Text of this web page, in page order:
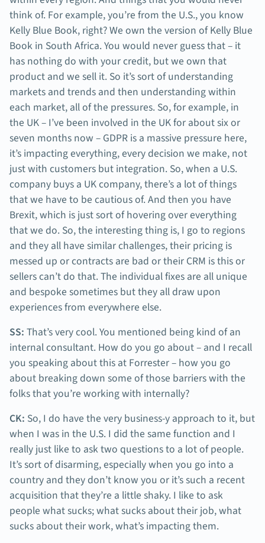
think of. For example, you’re from the U.S., you know
Kelly Blue Book, right? We own the version of Kelly Blue
Book in South Africa. You would never guess that – it
has nothing do with your credit, but we own that
product and we sell it. So it’s sort of understanding
markets and trends and then understanding within
each market, all of the pressures. So, for example, in
the UK – I’ve been involved in the UK for about six or
seven months now – GDPR is a massive pressure here,
it’s impacting everything, every decision we make, not
just with customers but integration. So, when a U.S.
company buys a UK company, there’s a lot of things
that we have to be cautious of. And then you have
Brexit, which is just sort of hovering over everything
that we do. So, the interesting thing is, I go to regions
and they all have similar challenges, their pricing is
messed up or contracts are bad or their CRM is this or
sellers can’t do that. The individual fixes are all unique
and bespoke sometimes but they all draw upon
experiences from everywhere else.
SS: That’s very cool. You mentioned being kind of an
internal consultant. How do you go about – and I recall
you speaking about this at Forrester – how you go
about breaking down some of those barriers with the
folks that you’re working with internally?
CK: So, I do have the very business-y approach to it, but
when I was in the U.S. I did the same function and I
really just like to ask two questions to a lot of people.
It’s sort of disarming, especially when you go into a
country and they don’t know you or it’s such a recent
acquisition that they’re a little shaky. I like to ask
people what sucks; what sucks about their job, what
sucks about their work, what’s impacting them.